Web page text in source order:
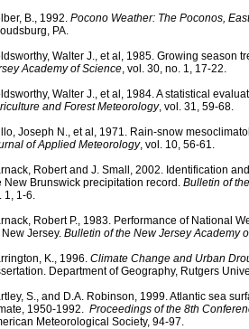
B., 1992. Pocono Weather: The Poconos,
PA.
Walter J., et al, 1985. Growing season
Academy of Science , vol. 30, no. 1, 17-22.
Walter J., et al, 1984. A statistical
and Forest Meteorology, vol. 31, 59-68.
Joseph N., et al, 1971. Rain-snow
of Applied Meteorology, vol. 10, 56-61.
Robert and J. Small, 2002. Identification
New Brunswick precipitation record. Bulletin of
1, 1-6.
Robert P., 1983. Performance of National
Jersey. Bulletin of the New Jersey Academy
K., 1996. Climate Change and Urban
Department of Geography, Rutgers
S., and D.A. Robinson, 1999. Atlantic sea
1950-1992. Proceedings of the 8th
Meteorological Society, 94-97.